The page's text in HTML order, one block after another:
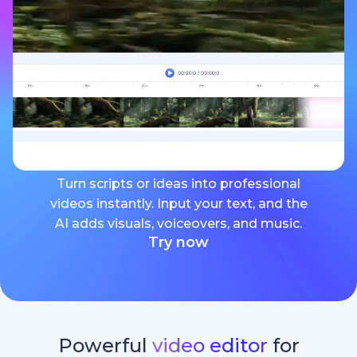
Turn scripts or ideas into professional
videos instantly. Input your text, and the
AI adds visuals, voiceovers, and music.
Try now
Powerful video editor for